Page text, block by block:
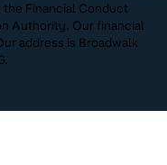
Financial Conduct
Authority. Our financial
address is Broadwalk